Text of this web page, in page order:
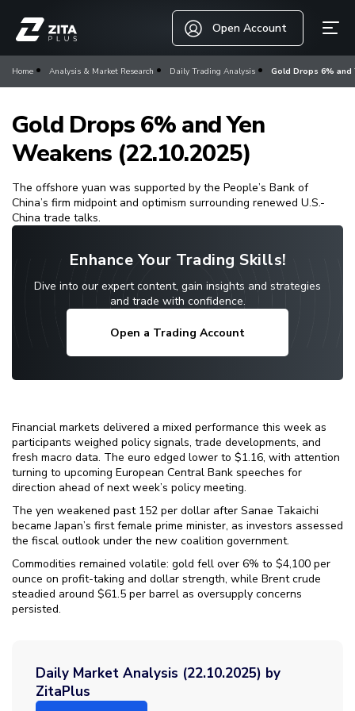
Open Account
Home Analysis & Market Research Daily Trading Analysis Gold Drops 6% and
Gold Drops 6% and Yen
Weakens (22.10.2025)
The offshore yuan was supported by the People’s Bank of
China’s firm midpoint and optimism surrounding renewed U.S.-
China trade talks.
Enhance Your Trading Skills!
Dive into our expert content, gain insights and strategies
and trade with confidence.
Open a Trading Account
Financial markets delivered a mixed performance this week as
participants weighed policy signals, trade developments, and
fresh macro data. The euro edged lower to $1.16, with attention
turning to upcoming European Central Bank speeches for
direction ahead of next week’s policy meeting.
The yen weakened past 152 per dollar after Sanae Takaichi
became Japan’s first female prime minister, as investors assessed
the fiscal outlook under the new coalition government.
Commodities remained volatile: gold fell over 6% to $4,100 per
ounce on profit-taking and dollar strength, while Brent crude
steadied around $61.5 per barrel as oversupply concerns
persisted.
Daily Market Analysis (22.10.2025) by
ZitaPlus